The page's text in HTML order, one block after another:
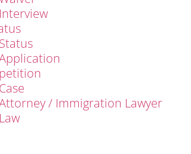
/ Immigration Lawyer